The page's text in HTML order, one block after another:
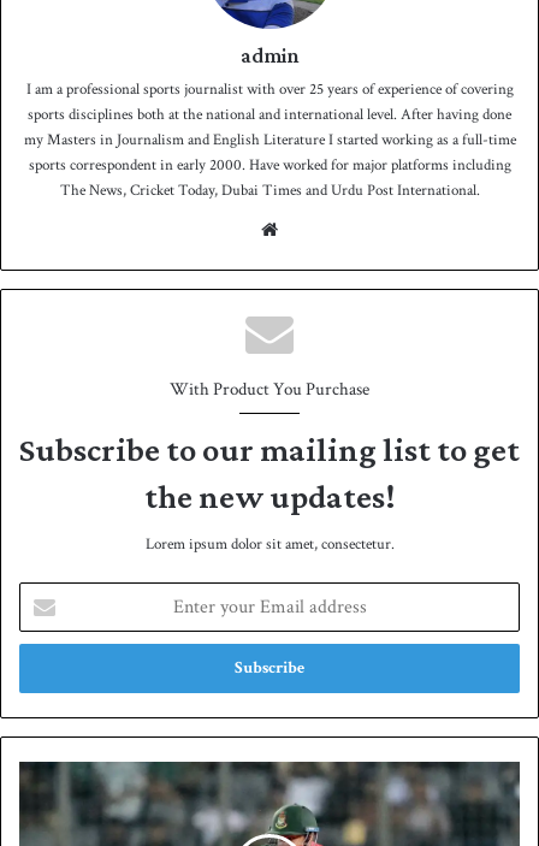
admin
I am a professional sports journalist with over 25 years of experience of covering
sports disciplines both at the national and international level. After having done
my Masters in Journalism and English Literature I started working as a full-time
sports correspondent in early 2000. Have worked for major platforms including
The News, Cricket Today, Dubai Times and Urdu Post International.
e
With Product You Purchase
Subscribe to our mailing list to get
the new updates!
Lorem ipsum dolor sit amet, consectetur.
t
r
y
u
B
n